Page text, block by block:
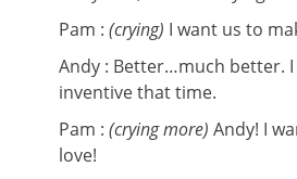
Pam : (crying) I want us to
Andy : Better…much better.
inventive that time.
Pam : (crying more) Andy! I
love!